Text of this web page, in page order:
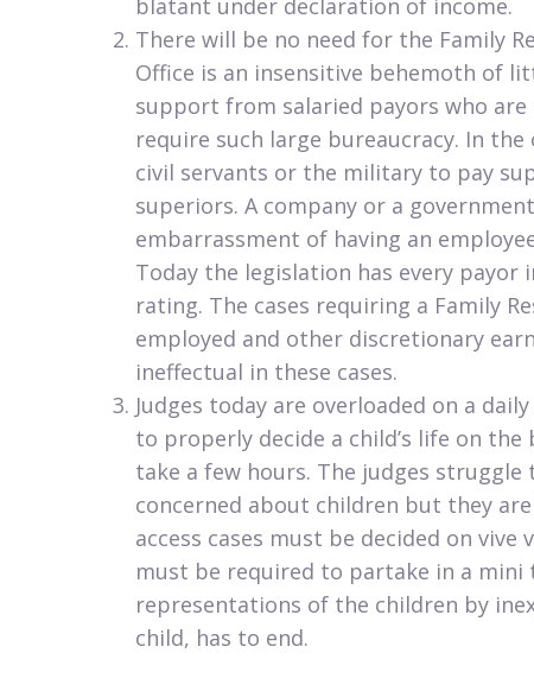
blatant under declaration of income.
There will be no need for the Family
Office is an insensitive behemoth of
support from salaried payors who
require such large bureaucracy. In
civil servants or the military to pay
superiors. A company or a
embarrassment of having an
Today the legislation has every
rating. The cases requiring a Family
employed and other discretionary
ineffectual in these cases.
Judges today are overloaded on a
to properly decide a child’s life on
take a few hours. The judges
concerned about children but they
access cases must be decided on vive
must be required to partake in a
representations of the children by
child, has to end.